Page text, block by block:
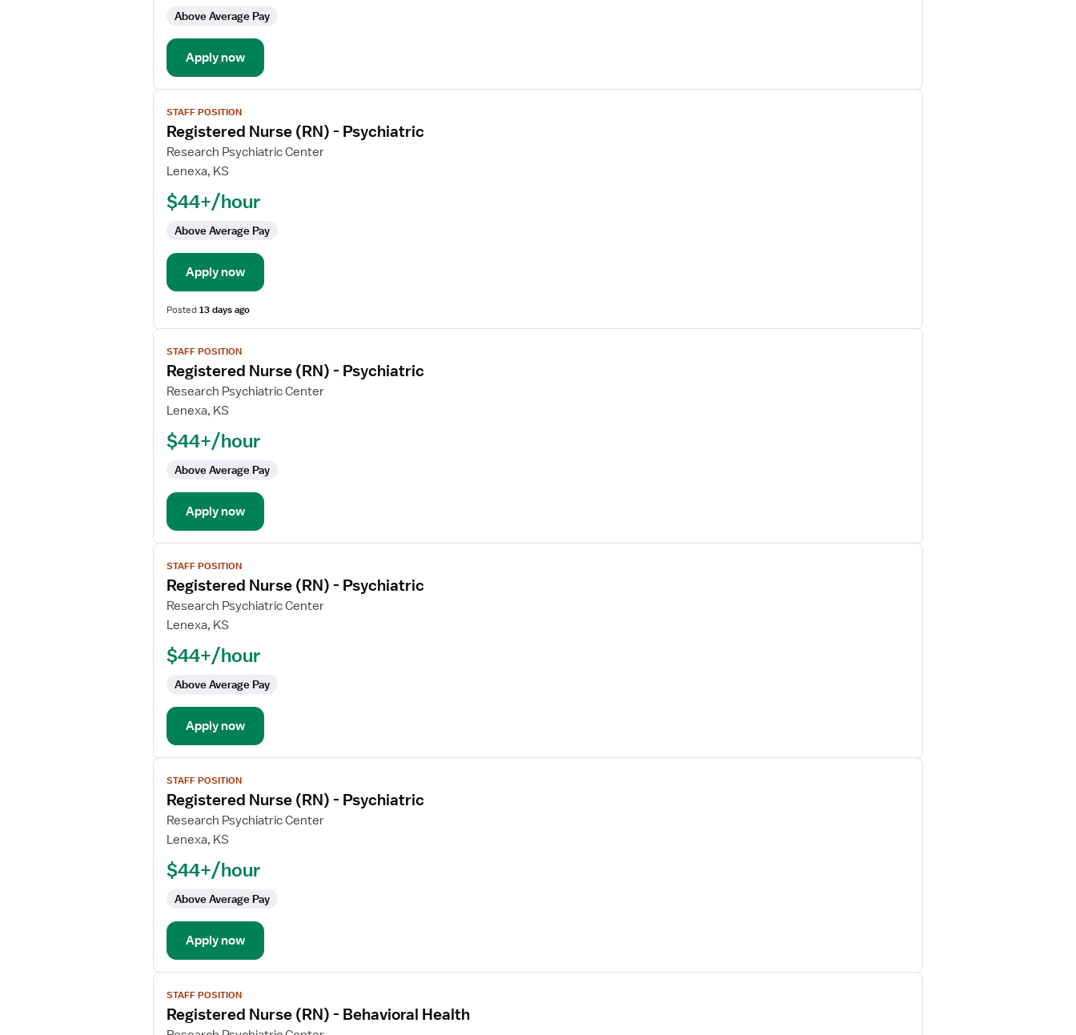
Psychiatric
Above Average Pay
Apply now
View
job
details
for
Registered
(RN)
Psychiatric
STAFF POSITION
Registered Nurse (RN) - Psychiatric
Research Psychiatric Center
Lenexa, KS
$44+/hour
Above Average Pay
Apply now
Posted13 days ago
View
job
details
for
Registered
(RN)
Psychiatric
STAFF POSITION
Registered Nurse (RN) - Psychiatric
Research Psychiatric Center
Lenexa, KS
$44+/hour
Above Average Pay
Apply now
View
job
details
for
Registered
(RN)
Psychiatric
STAFF POSITION
Registered Nurse (RN) - Psychiatric
Research Psychiatric Center
Lenexa, KS
$44+/hour
Above Average Pay
Apply now
View
job
details
for
Registered
(RN)
Psychiatric
STAFF POSITION
Registered Nurse (RN) - Psychiatric
Research Psychiatric Center
Lenexa, KS
$44+/hour
Above Average Pay
Apply now
View
job
details
STAFF POSITION
Registered Nurse (RN) - Behavioral Health